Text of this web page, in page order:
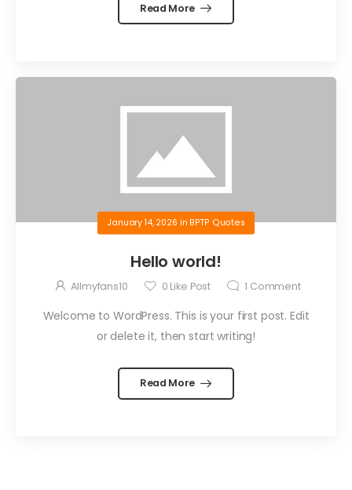
Read More
January 14, 2026 in BPTP Quotes
Hello world!
Allmyfans10 0 Like Post 1 Comment
Welcome to WordPress. This is your first post. Edit
or delete it, then start writing!
Read More